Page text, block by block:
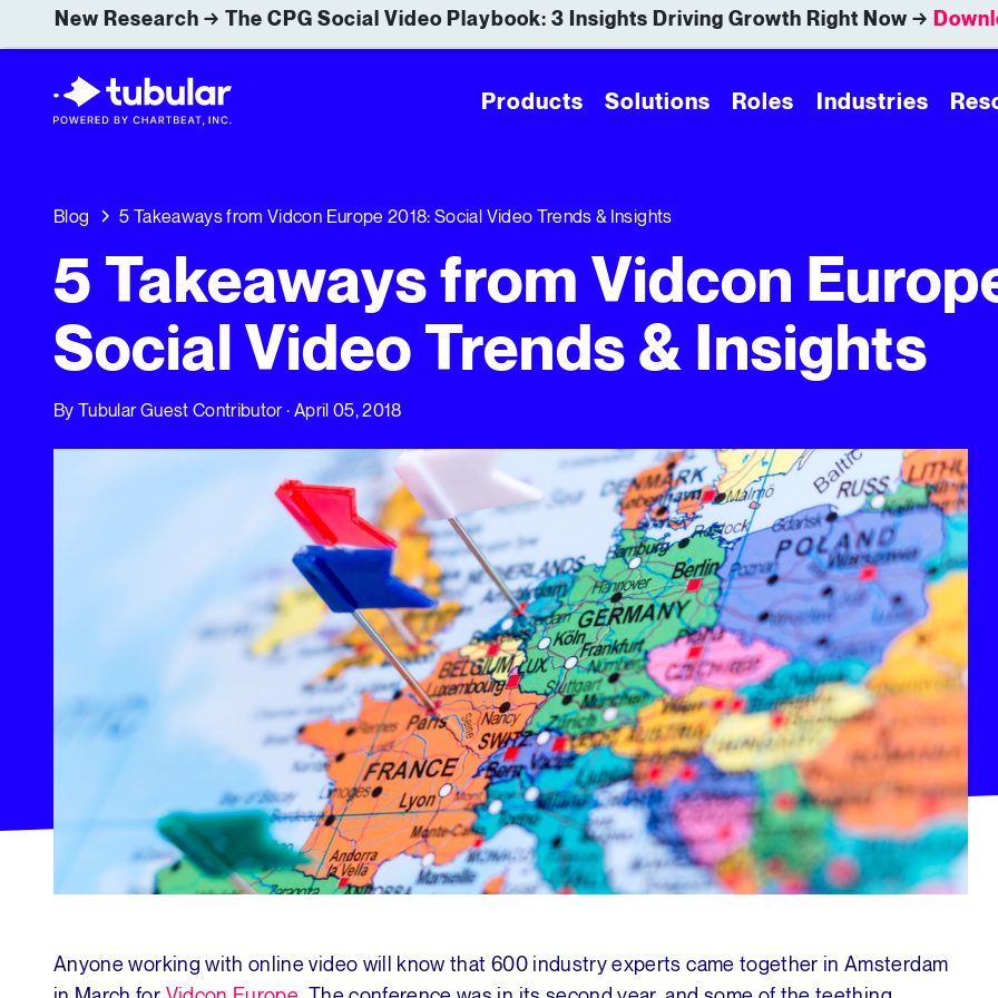
New Research → The CPG Social Video Playbook: 3 Insights Driving Growth Right Now →
Products Solutions Roles Industries
Blog 5 Takeaways from Vidcon Europe 2018: Social Video Trends & Insights
5 Takeaways from Vidcon
Social Video Trends & Insights
ByTubular Guest Contributor· April 05, 2018
5 Takeaways from Vidcon Europe 2018: Social Video Trends & Insights
Anyone working with online video will know that 600 industry experts came together in Amsterdam